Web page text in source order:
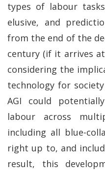
types of labour
elusive, and
from the end of the
century (if it arrives
considering the
technology for
AGI could
labour across
including all blue-
right up to, and
result, this